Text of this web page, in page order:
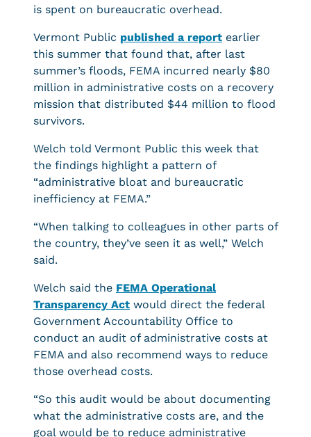
is spent on bureaucratic overhead.
Vermont Public published a report earlier
this summer that found that, after last
summer’s floods, FEMA incurred nearly $80
million in administrative costs on a recovery
mission that distributed $44 million to flood
survivors.
Welch told Vermont Public this week that
the findings highlight a pattern of
“administrative bloat and bureaucratic
inefficiency at FEMA.”
“When talking to colleagues in other parts of
the country, they’ve seen it as well,” Welch
said.
Welch said the FEMA Operational
Transparency Act would direct the federal
Government Accountability Office to
conduct an audit of administrative costs at
FEMA and also recommend ways to reduce
those overhead costs.
“So this audit would be about documenting
what the administrative costs are, and the
goal would be to reduce administrative